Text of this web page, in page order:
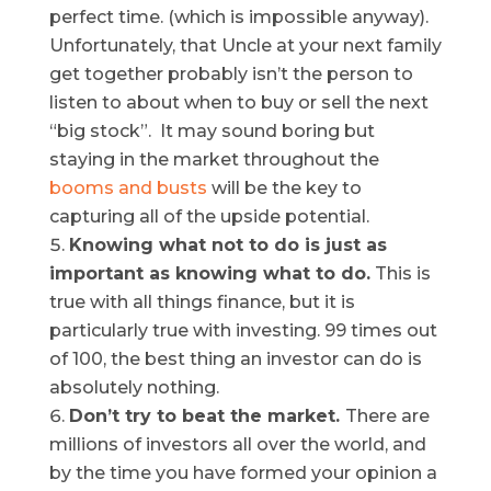
perfect time. (which is impossible anyway).
Unfortunately, that Uncle at your next family
get together probably isn’t the person to
listen to about when to buy or sell the next
“big stock”. It may sound boring but
staying in the market throughout the
booms and busts will be the key to
capturing all of the upside potential.
Knowing what not to do is just as
important as knowing what to do.This is
true with all things finance, but it is
particularly true with investing. 99 times out
of 100, the best thing an investor can do is
absolutely nothing.
Don’t try to beat the market. There are
millions of investors all over the world, and
by the time you have formed your opinion a